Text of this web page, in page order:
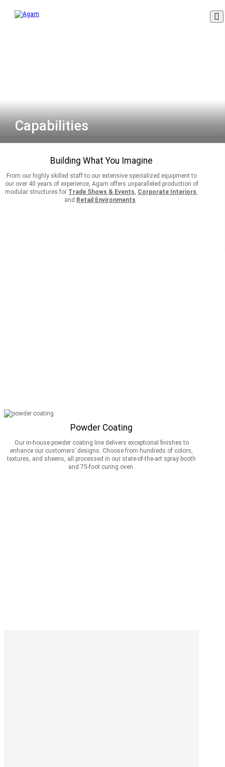
Capabilities
Building What You Imagine
From our highly skilled staff to our extensive specialized equipment to
our over 40 years of experience, Agam offers unparalleled production of
modular structures for Trade Shows & Events, Corporate Interiors,
and Retail Environments.
Powder Coating
Our in-house powder coating line delivers exceptional finishes to
enhance our customers’ designs. Choose from hundreds of colors,
textures, and sheens, all processed in our state-of-the-art spray booth
and 75-foot curing oven.